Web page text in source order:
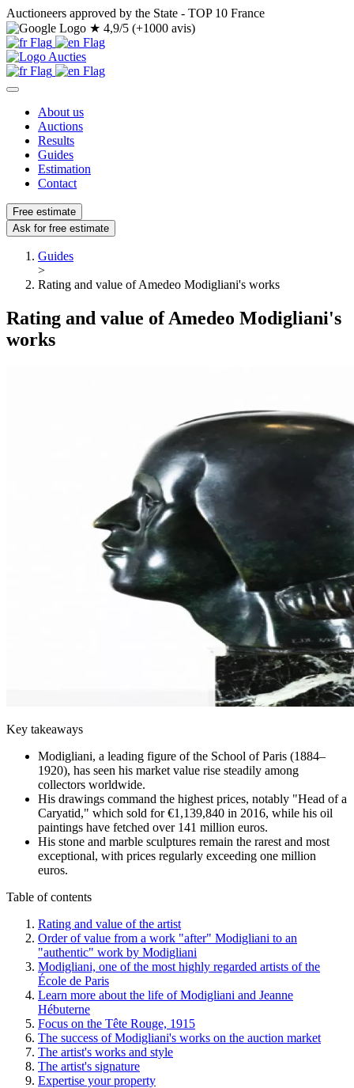
Auctioneers approved by the State - TOP 10 France
★ 4,9/5 (+1000 avis)
About us
Auctions
Results
Guides
Estimation
Contact
Free estimate
Ask for free estimate
Guides
>
Rating and value of Amedeo Modigliani's works
Rating and value of Amedeo Modigliani's
works
Key takeaways
Modigliani, a leading figure of the School of Paris (1884–
1920), has seen his market value rise steadily among
collectors worldwide.
His drawings command the highest prices, notably "Head of a
Caryatid," which sold for €1,139,840 in 2016, while his oil
paintings have fetched over 141 million euros.
His stone and marble sculptures remain the rarest and most
exceptional, with prices regularly exceeding one million
euros.
Table of contents
Rating and value of the artist
Order of value from a work "after" Modigliani to an
"authentic" work by Modigliani
Modigliani, one of the most highly regarded artists of the
École de Paris
Learn more about the life of Modigliani and Jeanne
Hébuterne
Focus on the Tête Rouge, 1915
The success of Modigliani's works on the auction market
The artist's works and style
The artist's signature
Expertise your property